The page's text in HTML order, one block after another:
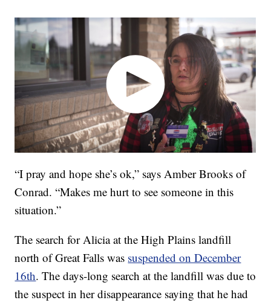
“I pray and hope she’s ok,” says Amber Brooks of
Conrad. “Makes me hurt to see someone in this
situation.”
The search for Alicia at the High Plains landfill
north of Great Falls was suspended on December
16th. The days-long search at the landfill was due to
the suspect in her disappearance saying that he had